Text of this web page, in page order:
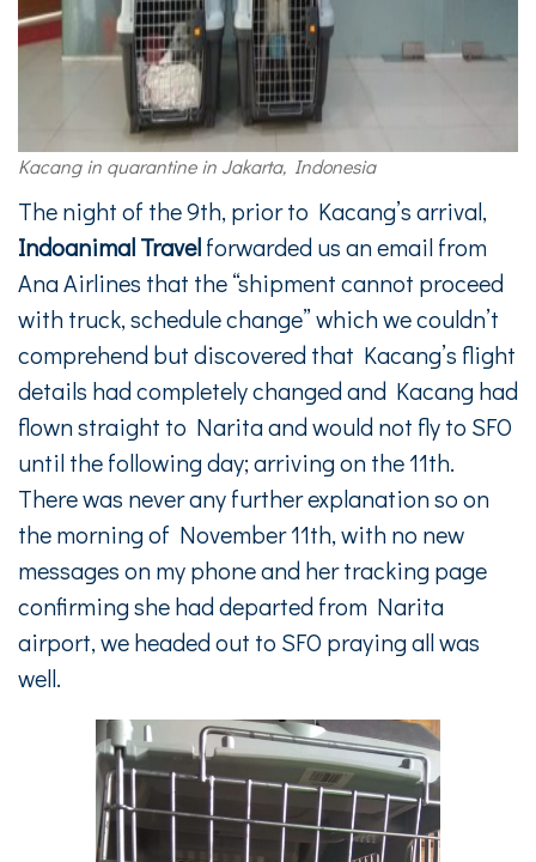
Kacang in quarantine in Jakarta, Indonesia
The night of the 9th, prior to Kacang’s arrival,
Indoanimal Travelforwarded us an email from
Ana Airlines that the “shipment cannot proceed
with truck, schedule change” which we couldn’t
comprehend but discovered that Kacang’s flight
details had completely changed and Kacang had
flown straight to Narita and would not fly to SFO
until the following day; arriving on the 11th.
There was never any further explanation so on
the morning of November 11th, with no new
messages on my phone and her tracking page
confirming she had departed from Narita
airport, we headed out to SFO praying all was
well.